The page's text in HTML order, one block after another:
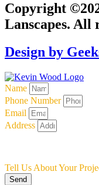
Copyright
Lanscapes. All
Design by
Name
Phone Number
Email
Address
Tell Us About Your
Send